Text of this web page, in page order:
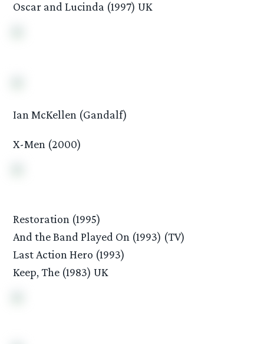
Oscar and Lucinda (1997) UK
Ian McKellen (Gandalf)
X-Men (2000)
Restoration (1995)
And the Band Played On (1993) (TV)
Last Action Hero (1993)
Keep, The (1983) UK